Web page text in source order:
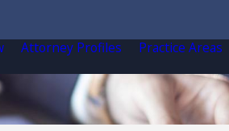
Attorney Profiles Practice Areas